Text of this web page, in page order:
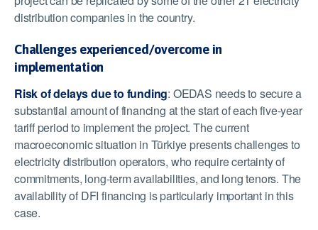
distribution companies in the country.
Challenges experienced/overcome in
implementation
Risk of delays due to funding: OEDAS needs to secure a
substantial amount of financing at the start of each five-year
tariff period to implement the project. The current
macroeconomic situation in Türkiye presents challenges to
electricity distribution operators, who require certainty of
commitments, long-term availabilities, and long tenors. The
availability of DFI financing is particularly important in this
case.